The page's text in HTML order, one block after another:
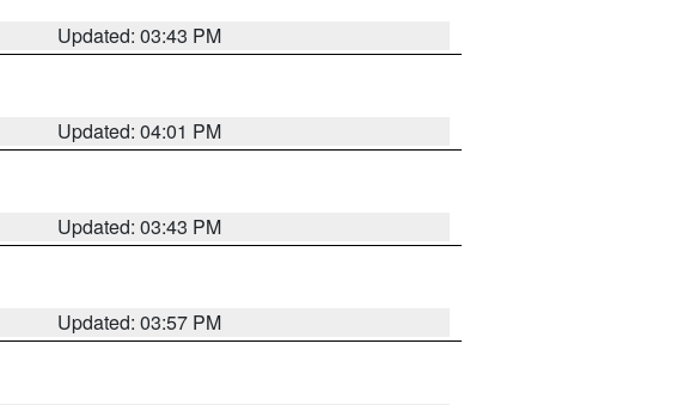
Updated: 03:43 PM
Updated: 04:01 PM
Updated: 03:43 PM
Updated: 03:57 PM